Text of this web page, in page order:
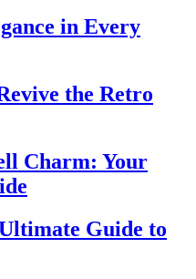
in Every
the Retro
Charm: Your
Guide to